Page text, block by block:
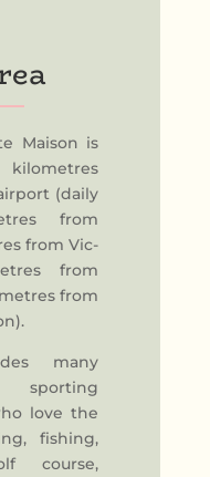
Maison is
(daily
from
from Vic-
from
from
many
sporting
love the
fishing,
course,